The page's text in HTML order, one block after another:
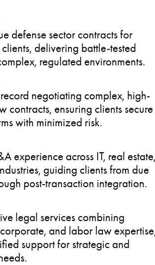
defense sector contracts for
delivering battle-tested
regulated environments.
negotiating complex, high-
contracts, ensuring clients secure
with minimized risk.
experience across IT, real
guiding clients from due
post-transaction integration.
legal services combining
and labor law
support for strategic and